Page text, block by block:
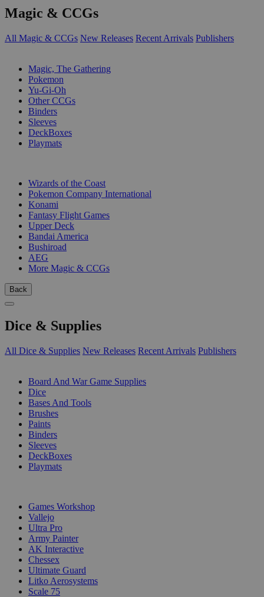
Magic & CCGs
All Magic & CCGs New Releases Recent Arrivals Publishers
Magic, The Gathering
Pokemon
Yu-Gi-Oh
Other CCGs
Binders
Sleeves
DeckBoxes
Playmats
Wizards of the Coast
Pokemon Company International
Konami
Fantasy Flight Games
Upper Deck
Bandai America
Bushiroad
AEG
More Magic & CCGs
Back
Dice & Supplies
All Dice & Supplies New Releases Recent Arrivals Publishers
Board And War Game Supplies
Dice
Bases And Tools
Brushes
Paints
Binders
Sleeves
DeckBoxes
Playmats
Games Workshop
Vallejo
Ultra Pro
Army Painter
AK Interactive
Chessex
Ultimate Guard
Litko Aerosystems
Scale 75